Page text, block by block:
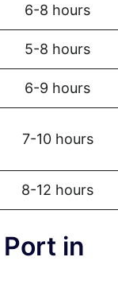
6-8 hours
5-8 hours
6-9 hours
7-10 hours
8-12 hours
in